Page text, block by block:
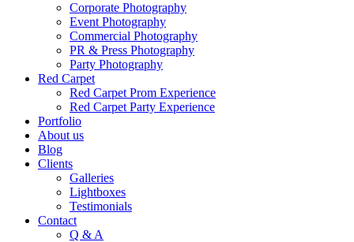
Corporate Photography
Event Photography
Commercial Photography
PR & Press Photography
Party Photography
Red Carpet
Red Carpet Prom Experience
Red Carpet Party Experience
Portfolio
About us
Blog
Clients
Galleries
Lightboxes
Testimonials
Contact
Q & A